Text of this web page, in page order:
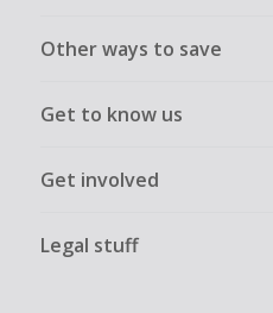
Other ways to save
Get to know us
Get involved
Legal stuff